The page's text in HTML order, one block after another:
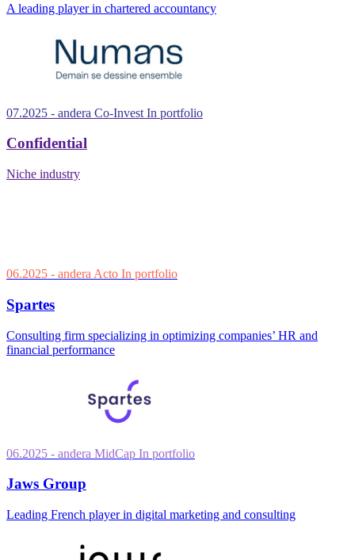
A leading player in chartered accountancy
07.2025 - andera Co-Invest In portfolio
Confidential
Niche industry
06.2025 - andera Acto In portfolio
Spartes
Consulting firm specializing in optimizing companies’ HR and
financial performance
06.2025 - andera MidCap In portfolio
Jaws Group
Leading French player in digital marketing and consulting